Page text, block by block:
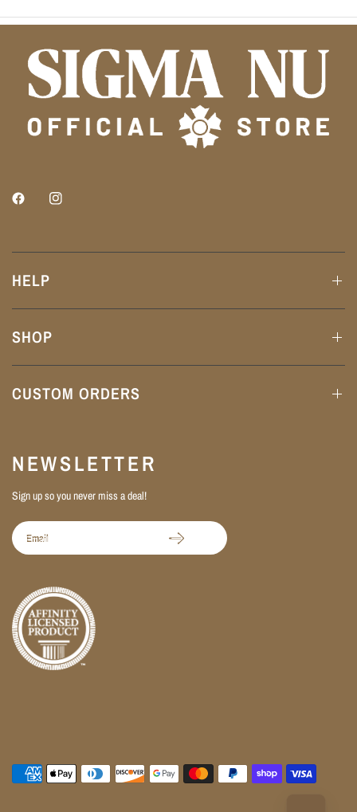
HELP
SHOP
CUSTOM ORDERS
NEWSLETTER
Sign up so you never miss a deal!
Email